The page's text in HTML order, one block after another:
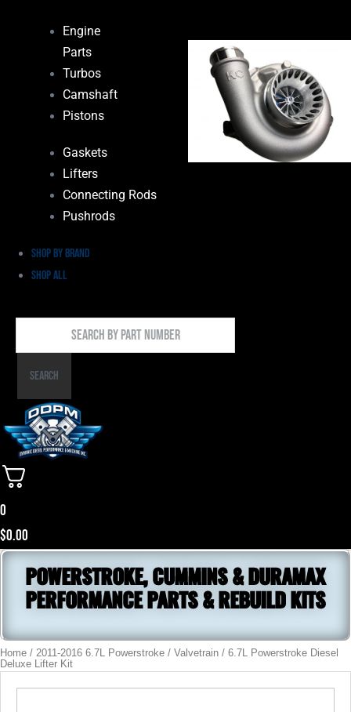
Engine
Parts
Turbos
Camshaft
Pistons
Gaskets
Lifters
Connecting Rods
Pushrods
Shop by Brand
Shop All
By
PartSearch
0
$0.00
POWERSTROKE, CUMMINS & DURAMAX
PERFORMANCE PARTS & REBUILD KITS
Home / 2011-2016 6.7L Powerstroke / Valvetrain / 6.7L Powerstroke Diesel
Deluxe Lifter Kit